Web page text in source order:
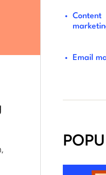
Content
Email